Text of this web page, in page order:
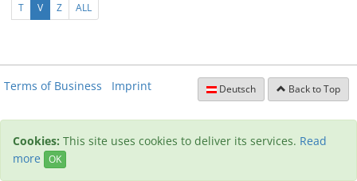
T
V Z ALL
Terms of Business Imprint Deutsch Back to Top
Cookies: This site uses cookies to deliver its services. Read
more
OK